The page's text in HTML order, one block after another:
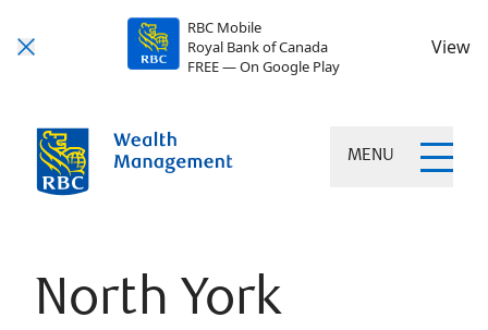
RBC Mobile
Royal Bank of Canada
FREE — On Google Play
View
MENU
North York